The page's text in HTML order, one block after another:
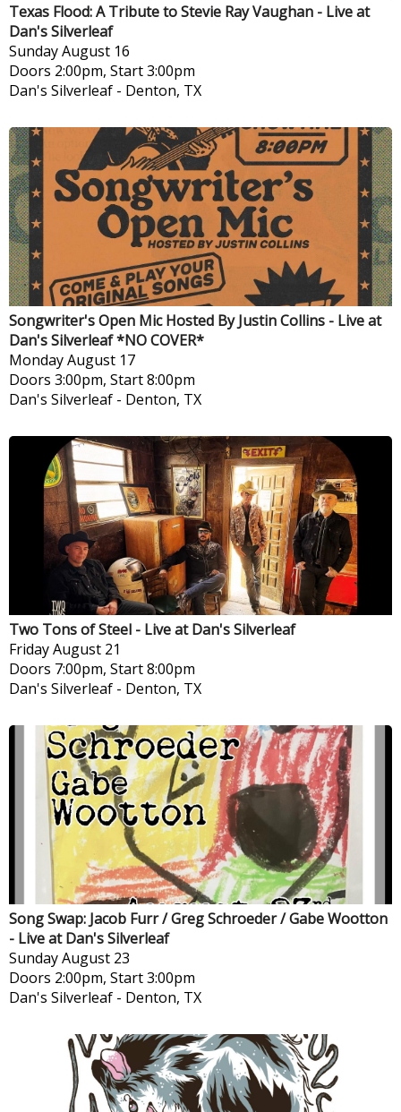
Texas Flood: A Tribute to Stevie Ray Vaughan - Live at
Dan's Silverleaf
SundayAugust 16
Doors 2:00pm, Start 3:00pm
Dan's Silverleaf - Denton, TX
Songwriter's Open Mic Hosted By Justin Collins - Live at
Dan's Silverleaf *NO COVER*
MondayAugust 17
Doors 3:00pm, Start 8:00pm
Dan's Silverleaf - Denton, TX
Two Tons of Steel - Live at Dan's Silverleaf
FridayAugust 21
Doors 7:00pm, Start 8:00pm
Dan's Silverleaf - Denton, TX
Song Swap: Jacob Furr / Greg Schroeder / Gabe Wootton
- Live at Dan's Silverleaf
SundayAugust 23
Doors 2:00pm, Start 3:00pm
Dan's Silverleaf - Denton, TX